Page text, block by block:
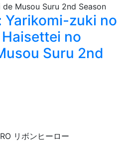
Yarikomi-zuki no
no
Suru 2nd